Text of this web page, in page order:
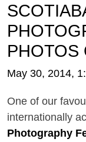
PHOTOS
May 30, 2014,
One of our
internationally
Photography